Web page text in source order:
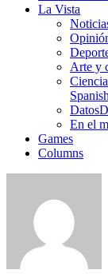
La Vista
Arte y
Spanish
Datos
En el
Games
Columns